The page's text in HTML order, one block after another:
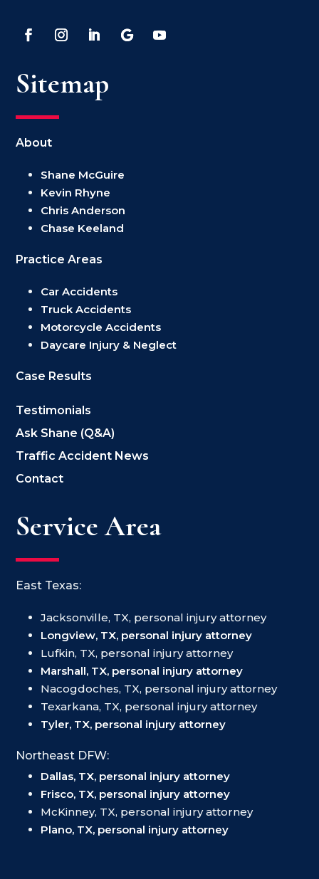
Sitemap
About
Shane McGuire
Kevin Rhyne
Chris Anderson
Chase Keeland
Practice Areas
Car Accidents
Truck Accidents
Motorcycle Accidents
Daycare Injury & Neglect
Case Results
Testimonials
Ask Shane (Q&A)
Traffic Accident News
Contact
Service Area
East Texas:
Jacksonville, TX, personal injury attorney
Longview, TX, personal injury attorney
Lufkin, TX, personal injury attorney
Marshall, TX, personal injury attorney
Nacogdoches, TX, personal injury attorney
Texarkana, TX, personal injury attorney
Tyler, TX, personal injury attorney
Northeast DFW:
Dallas, TX, personal injury attorney
Frisco, TX, personal injury attorney
McKinney, TX, personal injury attorney
Plano, TX, personal injury attorney